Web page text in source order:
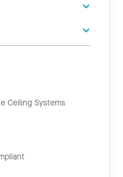
Ceiling Systems